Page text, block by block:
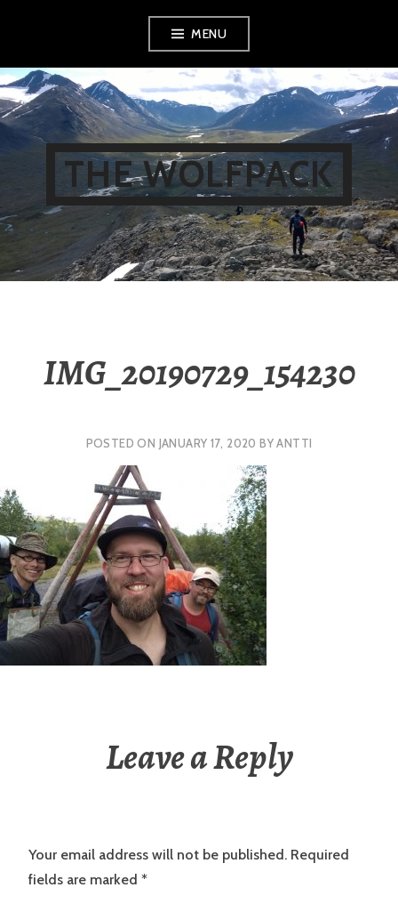
content
MENU
THE WOLFPACK
IMG_20190729_154230
POSTED ON JANUARY 17, 2020 BYANTTI
Leave a Reply
Your email address will not be published. Required
fields are marked *